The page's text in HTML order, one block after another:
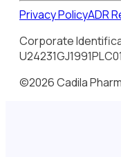
Privacy PolicyADR
Corporate
©2026 Cadila